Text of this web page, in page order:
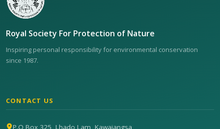
Royal Society For Protection of Nature
Inspiring personal responsibility for environmental conservation
since 1987.
CONTACT US
P.O Box 325, Lhado Lam, Kawajangsa